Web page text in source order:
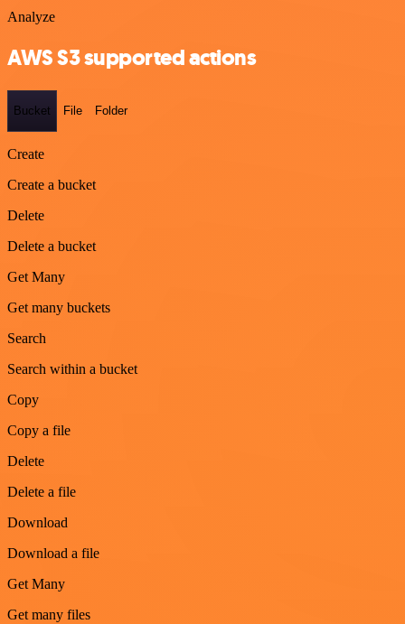
Analyze
AWS S3 supported actions
Bucket File Folder
Create
Create a bucket
Delete
Delete a bucket
Get Many
Get many buckets
Search
Search within a bucket
Copy
Copy a file
Delete
Delete a file
Download
Download a file
Get Many
Get many files